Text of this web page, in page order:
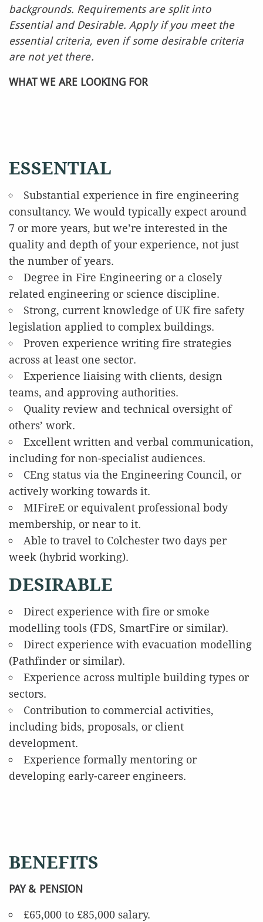
backgrounds. Requirements are split into
Essential and Desirable. Apply if you meet the
essential criteria, even if some desirable criteria
are not yet there.
WHAT WE ARE LOOKING FOR
ESSENTIAL
Substantial experience in fire engineering
consultancy. We would typically expect around
7 or more years, but we’re interested in the
quality and depth of your experience, not just
the number of years.
Degree in Fire Engineering or a closely
related engineering or science discipline.
Strong, current knowledge of UK fire safety
legislation applied to complex buildings.
Proven experience writing fire strategies
across at least one sector.
Experience liaising with clients, design
teams, and approving authorities.
Quality review and technical oversight of
others’ work.
Excellent written and verbal communication,
including for non-specialist audiences.
CEng status via the Engineering Council, or
actively working towards it.
MIFireE or equivalent professional body
membership, or near to it.
Able to travel to Colchester two days per
week (hybrid working).
DESIRABLE
Direct experience with fire or smoke
modelling tools (FDS, SmartFire or similar).
Direct experience with evacuation modelling
(Pathfinder or similar).
Experience across multiple building types or
sectors.
Contribution to commercial activities,
including bids, proposals, or client
development.
Experience formally mentoring or
developing early-career engineers.
BENEFITS
PAY & PENSION
£65,000 to £85,000 salary.